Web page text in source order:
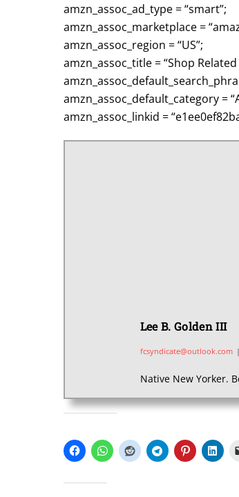
amzn_assoc_ad_type = “smart”;
amzn_assoc_marketplace =
amzn_assoc_region = “US”;
amzn_assoc_title = “Shop
amzn_assoc_default_category =
amzn_assoc_linkid =
Lee B. Golden III
fcsyndicate@outlook.com |
Native New Yorker.